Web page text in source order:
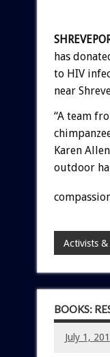
has
to HIV
near
“A team
Karen
outdoor
Activists
BOOKS:
July 1,